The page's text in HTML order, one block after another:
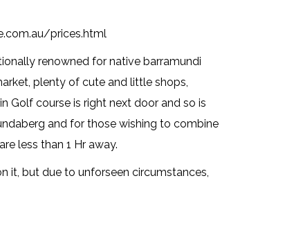
prices.html
renowned for native barramundi
plenty of cute and little shops,
Golf course is right next door and so is
and for those wishing to combine
less than 1 Hr away.
it, but due to unforseen circumstances,